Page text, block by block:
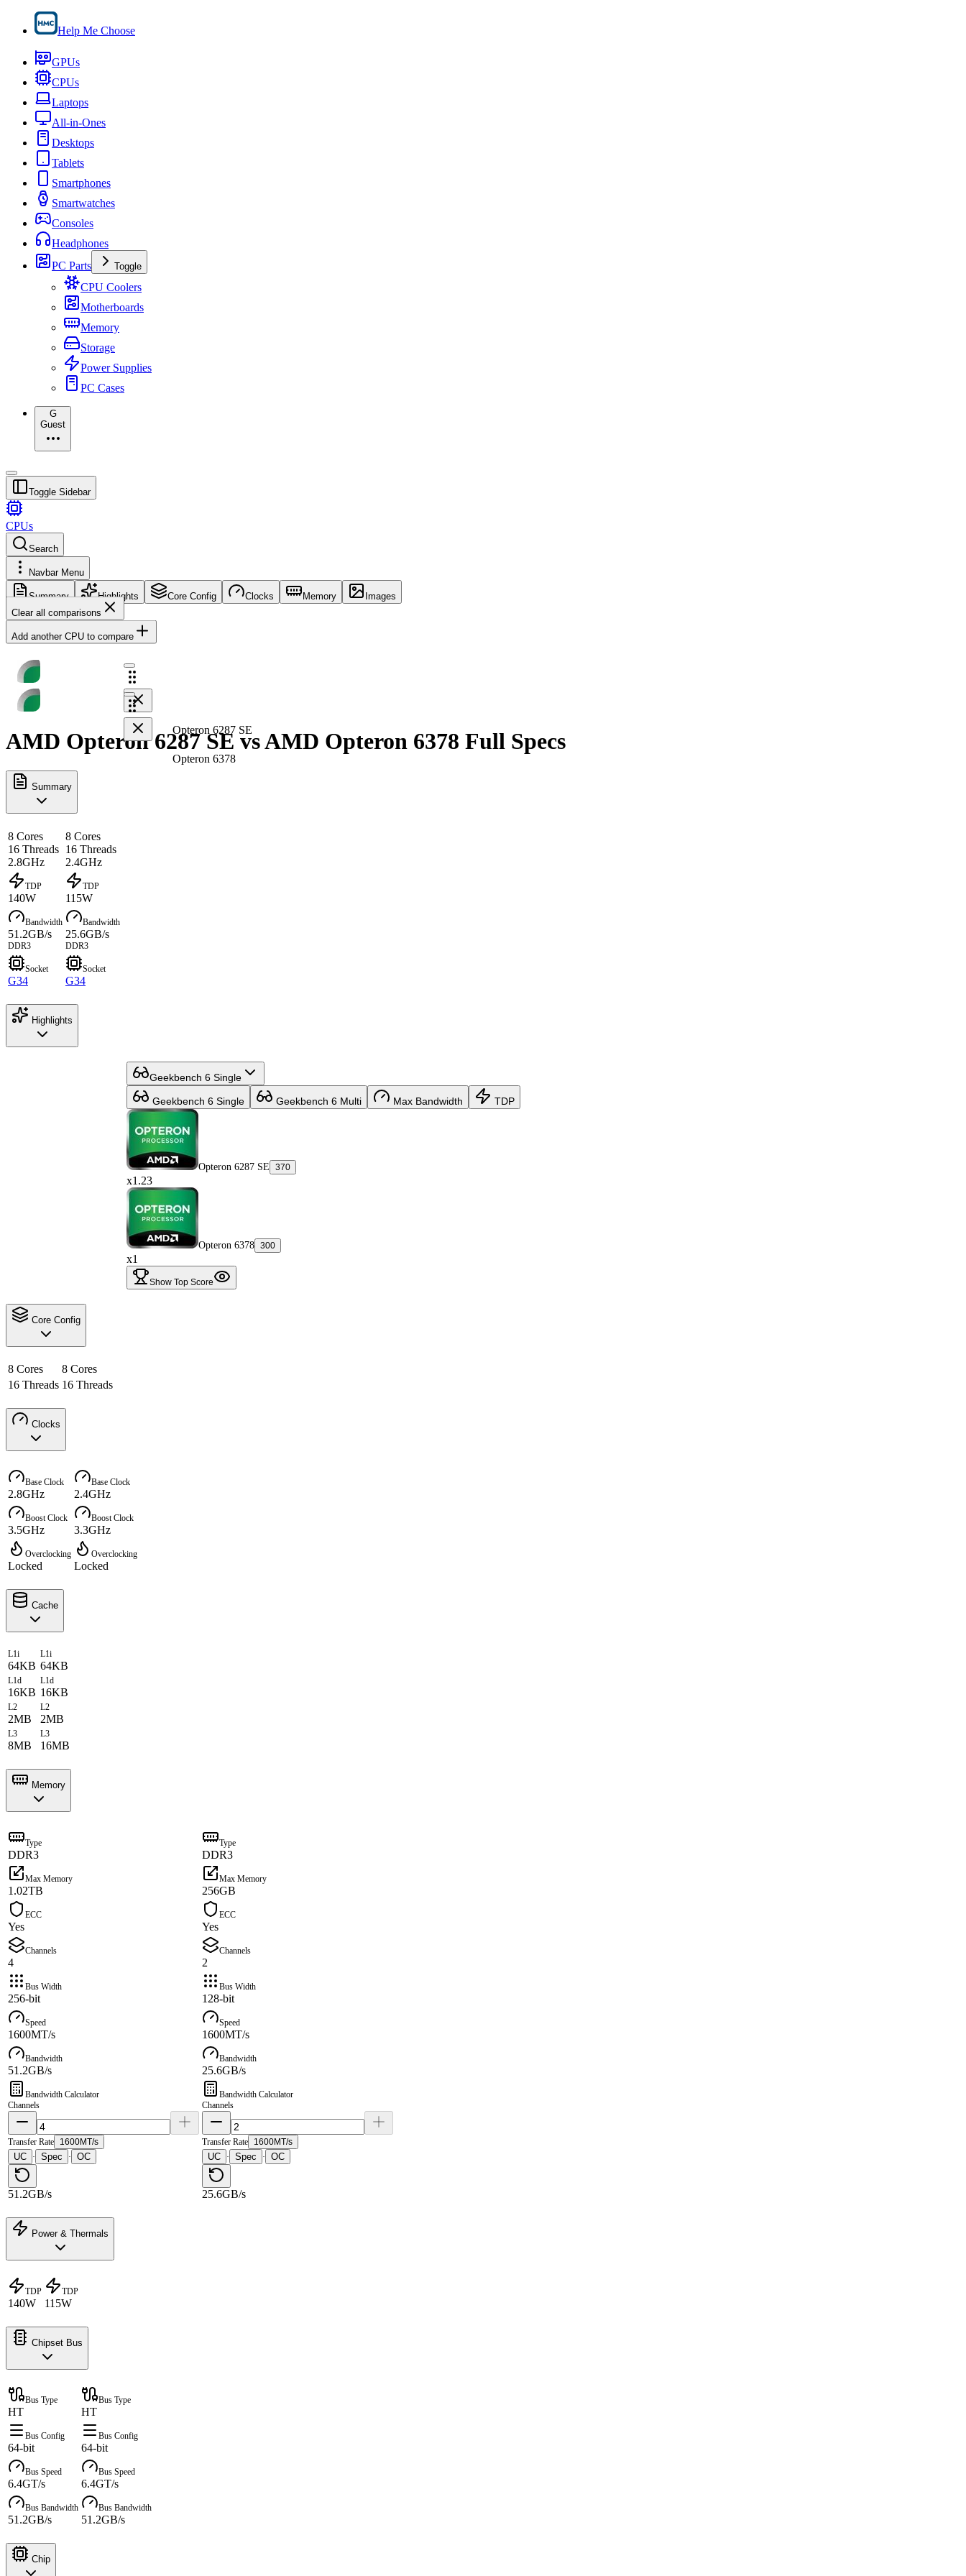
Help Me Choose
GPUs
CPUs
Laptops
All-in-Ones
Desktops
Tablets
Smartphones
Smartwatches
Consoles
Headphones
PC Parts
Toggle
CPU Coolers
Motherboards
Memory
Storage
Power Supplies
PC Cases
G
Guest
Toggle Sidebar
CPUs
Search
Navbar Menu
Summary Highlights Core Config Clocks Memory
Images
Clear all comparisons
Add another CPU to compare
Opteron 6287 SE
Opteron 6378
AMD Opteron 6287 SE vs AMD Opteron 6378 Full Specs
Summary
8 Cores
16 Threads
2.8GHz
8 Cores
16 Threads
2.4GHz
TDP
140W
TDP
115W
Bandwidth
51.2GB/s
DDR3
Bandwidth
25.6GB/s
DDR3
Socket
G34
Socket
G34
Highlights
Geekbench 6 Single
Geekbench 6 Single Geekbench 6 Multi Max Bandwidth TDP
Opteron 6287 SE 370
x1.23
Opteron 6378 300
x1
Show Top Score
Core Config
8 Cores
8 Cores
16 Threads 16 Threads
Clocks
Base Clock
2.8GHz
Base Clock
2.4GHz
Boost Clock
3.5GHz
Boost Clock
3.3GHz
Overclocking
Locked
Overclocking
Locked
Cache
L1i
64KB
L1i
64KB
L1d
16KB
L1d
16KB
L2
2MB
L2
2MB
L3
8MB
L3
16MB
Memory
Type
DDR3
Type
DDR3
Max Memory
1.02TB
Max Memory
256GB
ECC
Yes
ECC
Yes
Channels
4
Channels
2
Bus Width
256-bit
Bus Width
128-bit
Speed
1600MT/s
Speed
1600MT/s
Bandwidth
51.2GB/s
Bandwidth
25.6GB/s
Bandwidth Calculator
Channels
Transfer Rate 1600MT/s
UC · Spec · OC
51.2GB/s
Bandwidth Calculator
Channels
Transfer Rate 1600MT/s
UC · Spec · OC
25.6GB/s
Power & Thermals
TDP
140W
TDP
115W
Chipset Bus
Bus Type
HT
Bus Type
HT
Bus Config
64-bit
Bus Config
64-bit
Bus Speed
6.4GT/s
Bus Speed
6.4GT/s
Bus Bandwidth
51.2GB/s
Bus Bandwidth
51.2GB/s
Chip